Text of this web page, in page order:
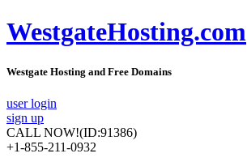
WestgateHosting.com
Westgate Hosting and Free Domains
user login
sign up
CALL NOW!(ID:91386)
+1-855-211-0932